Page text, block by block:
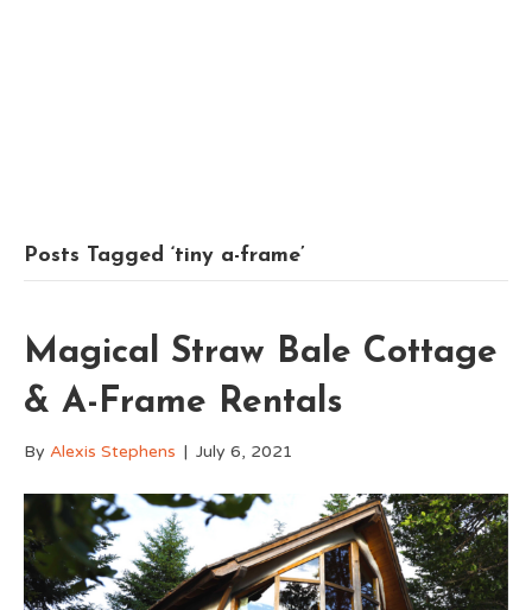
Posts Tagged ‘tiny a-frame’
Magical Straw Bale Cottage
& A-Frame Rentals
By Alexis Stephens | July 6, 2021